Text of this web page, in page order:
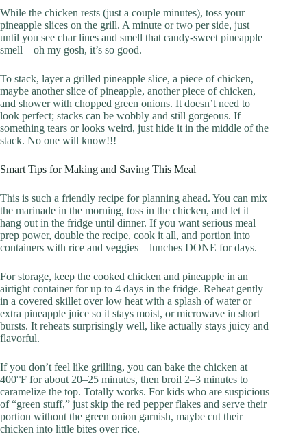
While the chicken rests (just a couple minutes), toss your
pineapple slices on the grill. A minute or two per side, just
until you see char lines and smell that candy-sweet pineapple
smell—oh my gosh, it’s so good.
To stack, layer a grilled pineapple slice, a piece of chicken,
maybe another slice of pineapple, another piece of chicken,
and shower with chopped green onions. It doesn’t need to
look perfect; stacks can be wobbly and still gorgeous. If
something tears or looks weird, just hide it in the middle of the
stack. No one will know!!!
Smart Tips for Making and Saving This Meal
This is such a friendly recipe for planning ahead. You can mix
the marinade in the morning, toss in the chicken, and let it
hang out in the fridge until dinner. If you want serious meal
prep power, double the recipe, cook it all, and portion into
containers with rice and veggies—lunches DONE for days.
For storage, keep the cooked chicken and pineapple in an
airtight container for up to 4 days in the fridge. Reheat gently
in a covered skillet over low heat with a splash of water or
extra pineapple juice so it stays moist, or microwave in short
bursts. It reheats surprisingly well, like actually stays juicy and
flavorful.
If you don’t feel like grilling, you can bake the chicken at
400°F for about 20–25 minutes, then broil 2–3 minutes to
caramelize the top. Totally works. For kids who are suspicious
of “green stuff,” just skip the red pepper flakes and serve their
portion without the green onion garnish, maybe cut their
chicken into little bites over rice.